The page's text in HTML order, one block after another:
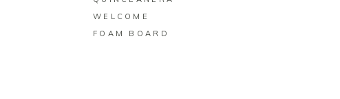
WELCOME
FOAM BOARD